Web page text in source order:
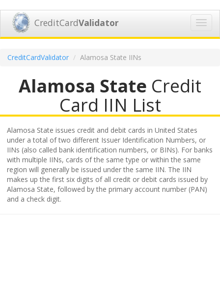
CreditCardValidator
CreditCardValidator Alamosa State IINs
Alamosa State Credit
Card IIN List
Alamosa State issues credit and debit cards in United States
under a total of two different Issuer Identification Numbers, or
IINs (also called bank identification numbers, or BINs). For banks
with multiple IINs, cards of the same type or within the same
region will generally be issued under the same IIN. The IIN
makes up the first six digits of all credit or debit cards issued by
Alamosa State, followed by the primary account number (PAN)
and a check digit.